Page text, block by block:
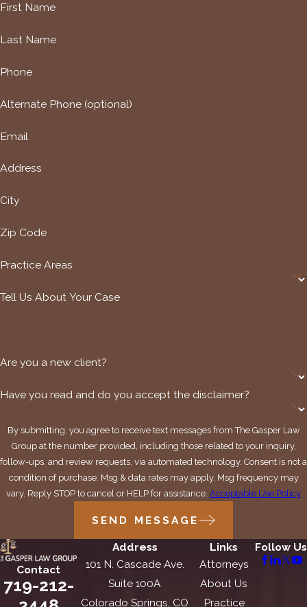
First Name
Last Name
Phone
Alternate Phone (optional)
Email
Address
City
Zip Code
Practice Areas
Tell Us About Your Case
Are you a new client?
Have you read and do you accept the disclaimer?
By submitting, you agree to receive text messages from The Gasper Law
Group at the number provided, including those related to your inquiry,
follow-ups, and review requests, via automated technology. Consent is not a
condition of purchase. Msg & data rates may apply. Msg frequency may
vary. Reply STOP to cancel or HELP for assistance. Acceptable Use Policy
SEND MESSAGE
Contact
719-212-
Address
101 N. Cascade Ave.
Suite 100A
Colorado Springs, CO
Links
Attorneys
About Us
Practice
Follow Us